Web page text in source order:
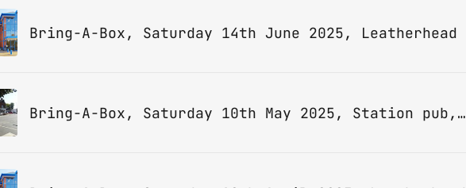
Bring-A-Box, Saturday 14th June 2025, Leatherhead
Bring-A-Box, Saturday 10th May 2025, Station pub, W Byfleet